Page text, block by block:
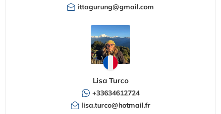
ittagurung@gmail.com
Lisa Turco
+33634612724
lisa.turco@hotmail.fr